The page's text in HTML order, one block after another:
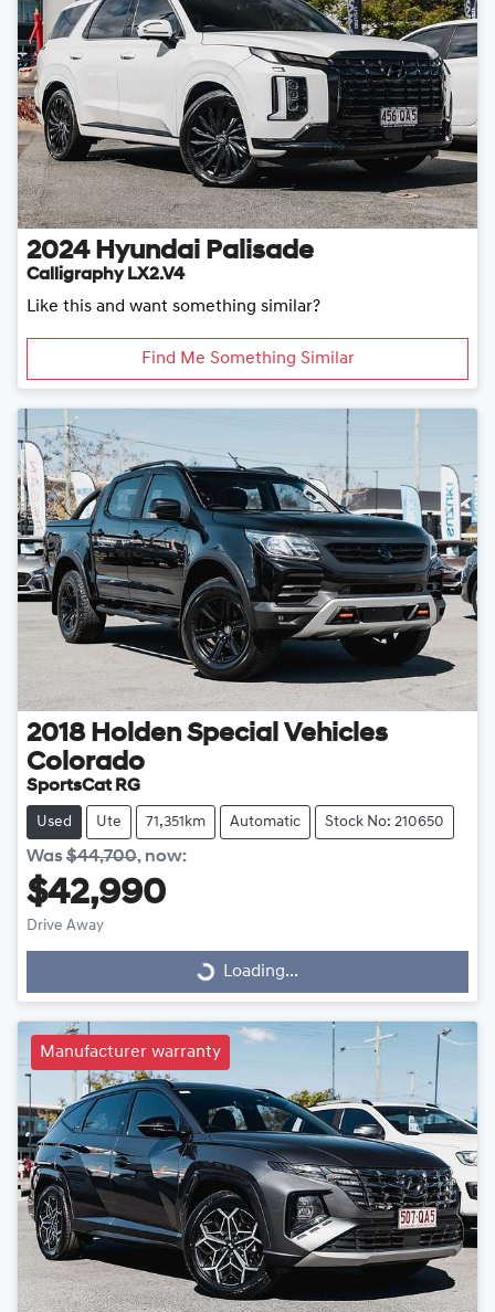
2024 Hyundai Palisade
Calligraphy LX2.V4
Like this and want something similar?
Find Me Something Similar
2018 Holden Special Vehicles
Colorado
SportsCat RG
Used Ute 71,351km Automatic Stock No: 210650
Was$44,700, now:
$42,990
Drive Away
Loading...
Loading...
Manufacturer warranty